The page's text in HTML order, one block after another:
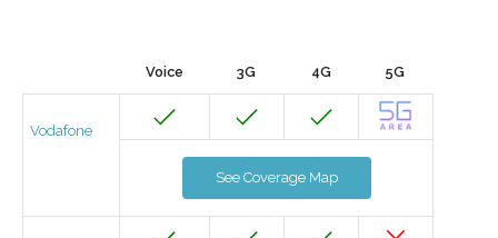
Voice 3G 4G 5G
Vodafone
See Coverage Map